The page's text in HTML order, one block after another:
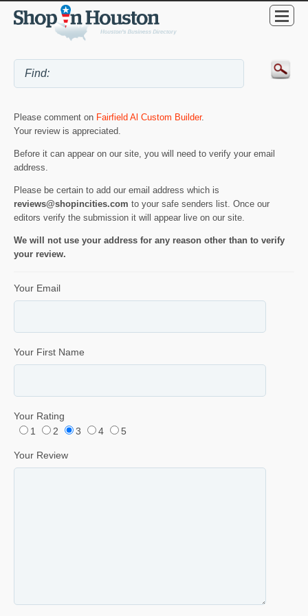
Please comment on Fairfield Al Custom Builder.
Your review is appreciated.
Before it can appear on our site, you will need to verify your email
address.
Please be certain to add our email address which is
reviews@shopincities.com to your safe senders list. Once our
editors verify the submission it will appear live on our site.
We will not use your address for any reason other than to verify
your review.
Your Email
Your First Name
Your Rating
1
2 3 4 5
Your Review